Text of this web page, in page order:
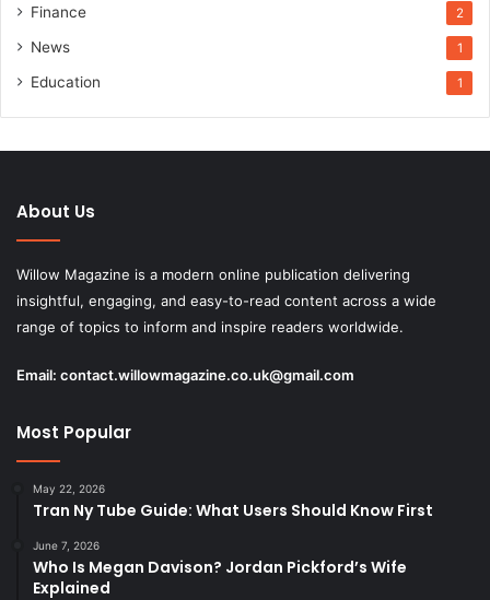
Finance 2
News 1
Education 1
About Us
Willow Magazine is a modern online publication delivering
insightful, engaging, and easy-to-read content across a wide
range of topics to inform and inspire readers worldwide.
Email: contact.willowmagazine.co.uk@gmail.com
Most Popular
May 22, 2026
Tran Ny Tube Guide: What Users Should Know First
June 7, 2026
Who Is Megan Davison? Jordan Pickford’s Wife
Explained